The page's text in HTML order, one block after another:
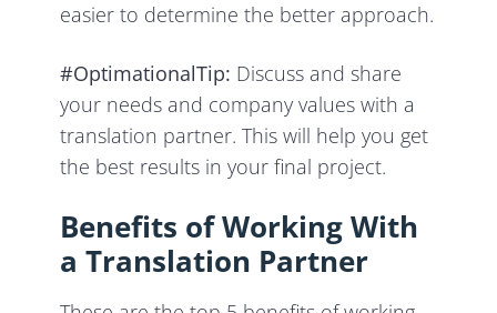
easier to determine the better approach.
#OptimationalTip: Discuss and share
your needs and company values with a
translation partner. This will help you get
the best results in your final project.
Benefits of Working With
a Translation Partner